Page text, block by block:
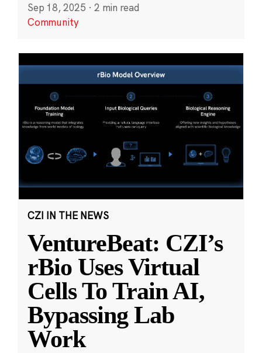
Sep 18, 2025 · 2 min read
Community
CZI IN THE NEWS
VentureBeat: CZI’s
rBio Uses Virtual
Cells To Train AI,
Bypassing Lab
Work